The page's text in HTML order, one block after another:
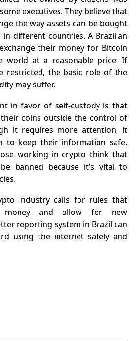
executives. They believe that
the way assets can be bought
different countries. A Brazilian
their money for Bitcoin
world at a reasonable price. If
restricted, the basic role of the
may suffer.
in favor of self-custody is that
coins outside the control of
it requires more attention, it
to keep their information safe.
working in crypto think that
banned because it’s vital to
.
industry calls for rules that
money and allow for new
reporting system in Brazil can
using the internet safely and